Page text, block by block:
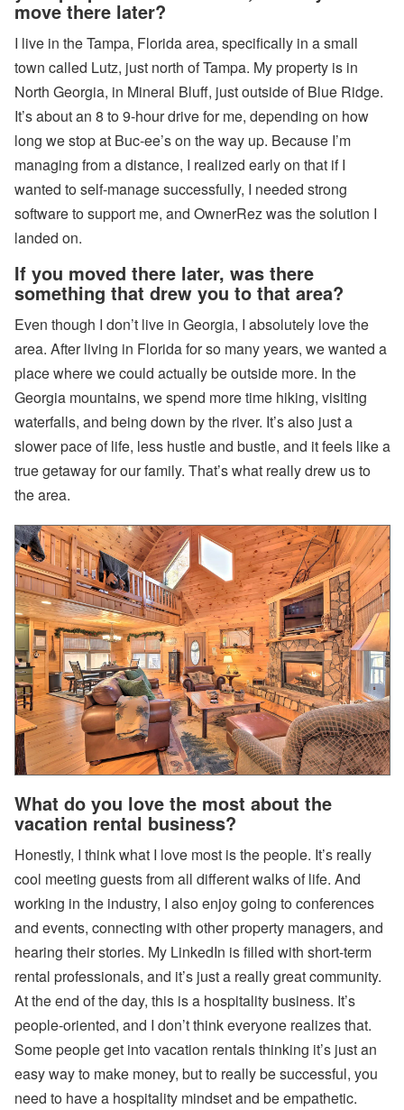
move there later?
I live in the Tampa, Florida area, specifically in a small
town called Lutz, just north of Tampa. My property is in
North Georgia, in Mineral Bluff, just outside of Blue Ridge.
It’s about an 8 to 9-hour drive for me, depending on how
long we stop at Buc-ee’s on the way up. Because I’m
managing from a distance, I realized early on that if I
wanted to self-manage successfully, I needed strong
software to support me, and OwnerRez was the solution I
landed on.
If you moved there later, was there
something that drew you to that area?
Even though I don’t live in Georgia, I absolutely love the
area. After living in Florida for so many years, we wanted a
place where we could actually be outside more. In the
Georgia mountains, we spend more time hiking, visiting
waterfalls, and being down by the river. It’s also just a
slower pace of life, less hustle and bustle, and it feels like a
true getaway for our family. That’s what really drew us to
the area.
What do you love the most about the
vacation rental business?
Honestly, I think what I love most is the people. It’s really
cool meeting guests from all different walks of life. And
working in the industry, I also enjoy going to conferences
and events, connecting with other property managers, and
hearing their stories. My LinkedIn is filled with short-term
rental professionals, and it’s just a really great community.
At the end of the day, this is a hospitality business. It’s
people-oriented, and I don’t think everyone realizes that.
Some people get into vacation rentals thinking it’s just an
easy way to make money, but to really be successful, you
need to have a hospitality mindset and be empathetic.
al
k
’n
T
al
k
P
o
d
c
a
st
1
8
-
W
h
e
n
to
B
ld
a
d
n
to
B
u
y
Subscribe
By
RSS
Facebook
Instagram
LinkedIn